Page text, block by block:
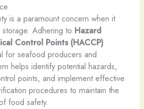
is a paramount concern when it
Adhering to Hazard
Control Points (HACCP)
for seafood producers and
helps identify potential hazards,
points, and implement effective
procedures to maintain the
food safety.